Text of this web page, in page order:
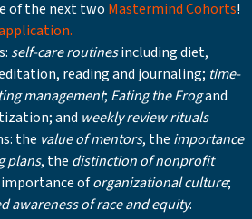
of the next two Mastermind Cohorts!
self-care routinesincluding diet,
reading and journaling; time-
management; Eating the Frogand
and weekly review rituals
the value of mentors, the importance
plans, the distinction of nonprofit
oforganizational culture;
awareness of race and equity.